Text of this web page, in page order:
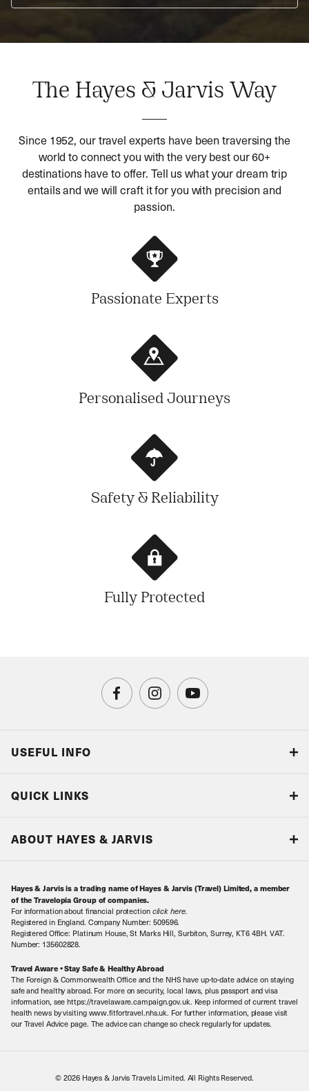
The Hayes & Jarvis Way
Since 1952, our travel experts have been traversing the
world to connect you with the very best our 60+
destinations have to offer. Tell us what your dream trip
entails and we will craft it for you with precision and
passion.
Passionate Experts
Personalised Journeys
Safety & Reliability
Fully Protected
USEFUL INFO
Book with Confidence
Local Levies
Sitemap
QUICK LINKS
ABOUT HAYES & JARVIS
Contact Us
Our Awards
Our History
Meet the Team
Hayes & Jarvis is a trading name of Hayes & Jarvis (Travel) Limited, a member
of the Travelopia Group of companies.
For information about financial protection click here.
Registered in England. Company Number: 509596.
Registered Office: Platinum House, St Marks Hill, Surbiton, Surrey, KT6 4BH. VAT.
Number: 135602828.
Travel Aware • Stay Safe & Healthy Abroad
The Foreign & Commonwealth Office and the NHS have up-to-date advice on staying
safe and healthy abroad. For more on security, local laws, plus passport and visa
information, see https://travelaware.campaign.gov.uk. Keep informed of current travel
health news by visiting www.fitfortravel.nhs.uk. For further information, please visit
our Travel Advice page. The advice can change so check regularly for updates.
© 2026 Hayes & Jarvis Travels Limited. All Rights Reserved.